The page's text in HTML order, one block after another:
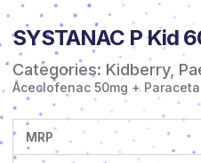
SYSTANAC P Kid
Categories: Kidberry,
Aceclofenac 50mg +
MRP